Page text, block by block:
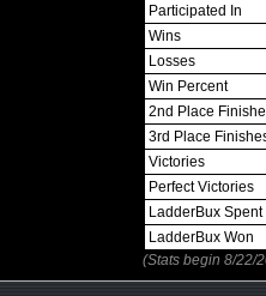
Participated In
Wins
Losses
Win Percent
2nd Place
3rd Place
Victories
Perfect Victories
LadderBux Spent
LadderBux Won
(Stats begin 8/22/